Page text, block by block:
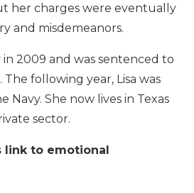
her charges were eventually
and misdemeanors.
2009 and was sentenced to
following year, Lisa was
Navy. She now lives in Texas
sector.
link to emotional